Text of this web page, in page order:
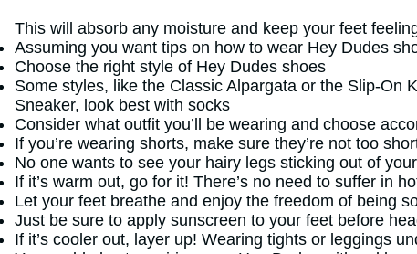
This will absorb any moisture and keep your feet
Assuming you want tips on how to wear Hey Dudes
Choose the right style of Hey Dudes shoes
Some styles, like the Classic Alpargata or the Slip-On
Sneaker, look best with socks
Consider what outfit you’ll be wearing and choose
If you’re wearing shorts, make sure they’re not too
No one wants to see your hairy legs sticking out of
If it’s warm out, go for it! There’s no need to suffer in
Let your feet breathe and enjoy the freedom of being
Just be sure to apply sunscreen to your feet before
If it’s cooler out, layer up! Wearing tights or leggings